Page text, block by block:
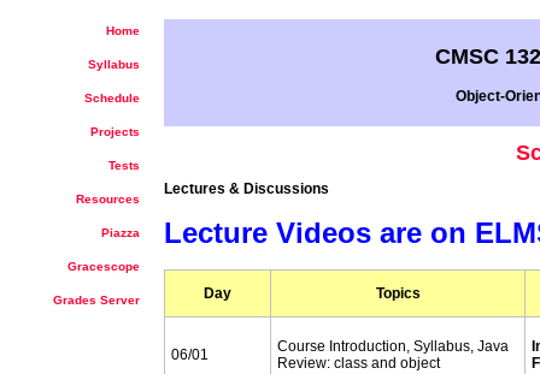
Home
Syllabus
Schedule
Projects
Tests
Resources
Piazza
Gracescope
Grades Server
CMSC
Object-
Lectures & Discussions
Lecture Videos are on
Day Topics
06/01
Course Introduction, Syllabus, Java
Review: class and object